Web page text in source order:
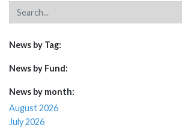
News by Tag:
News by Fund:
News by month:
August 2026
July 2026